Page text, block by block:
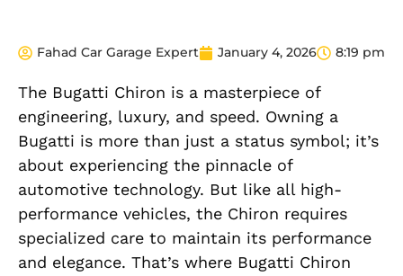
Fahad Car Garage Expert January 4, 2026 8:19 pm
The Bugatti Chiron is a masterpiece of
engineering, luxury, and speed. Owning a
Bugatti is more than just a status symbol; it’s
about experiencing the pinnacle of
automotive technology. But like all high-
performance vehicles, the Chiron requires
specialized care to maintain its performance
and elegance. That’s where Bugatti Chiron